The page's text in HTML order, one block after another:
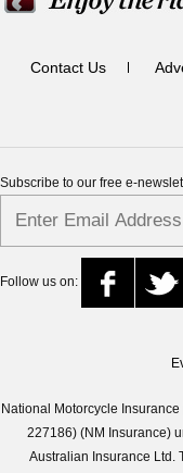
Contact Us
Subscribe to our free e-
Follow us on:
National Motorcycle
227186) (NM Insurance)
Australian Insurance Ltd.